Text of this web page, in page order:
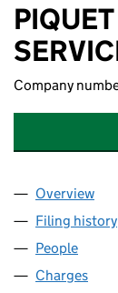
Company
Company
Overview
Filing history
People
Charges